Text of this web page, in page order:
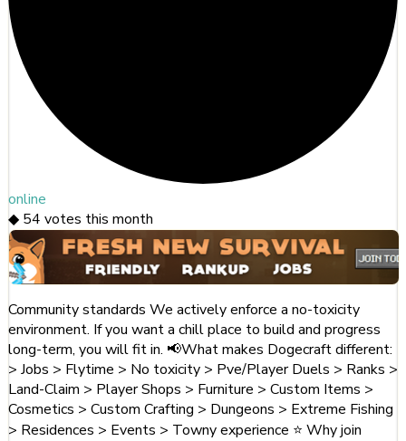
online
◆ 54 votes this month
Community standards We actively enforce a no-toxicity
environment. If you want a chill place to build and progress
long-term, you will fit in. 📢What makes Dogecraft different:
> Jobs > Flytime > No toxicity > Pve/Player Duels > Ranks >
Land-Claim > Player Shops > Furniture > Custom Items >
Cosmetics > Custom Crafting > Dungeons > Extreme Fishing
> Residences > Events > Towny experience ⭐ Why join